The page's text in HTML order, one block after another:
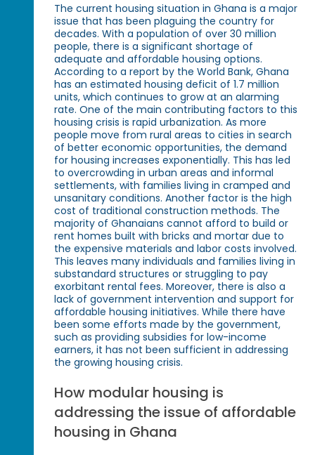
The current housing situation in Ghana is a major
issue that has been plaguing the country for
decades. With a population of over 30 million
people, there is a significant shortage of
adequate and affordable housing options.
According to a report by the World Bank, Ghana
has an estimated housing deficit of 1.7 million
units, which continues to grow at an alarming
rate. One of the main contributing factors to this
housing crisis is rapid urbanization. As more
people move from rural areas to cities in search
of better economic opportunities, the demand
for housing increases exponentially. This has led
to overcrowding in urban areas and informal
settlements, with families living in cramped and
unsanitary conditions. Another factor is the high
cost of traditional construction methods. The
majority of Ghanaians cannot afford to build or
rent homes built with bricks and mortar due to
the expensive materials and labor costs involved.
This leaves many individuals and families living in
substandard structures or struggling to pay
exorbitant rental fees. Moreover, there is also a
lack of government intervention and support for
affordable housing initiatives. While there have
been some efforts made by the government,
such as providing subsidies for low-income
earners, it has not been sufficient in addressing
the growing housing crisis.
How modular housing is
addressing the issue of affordable
housing in Ghana